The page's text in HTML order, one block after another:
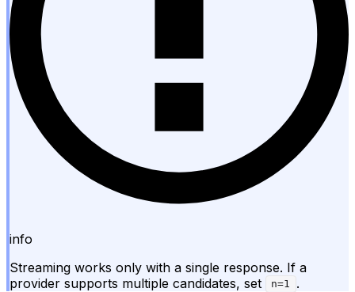
info
Streaming works only with a single response. If a
provider supports multiple candidates, set
n=1
.